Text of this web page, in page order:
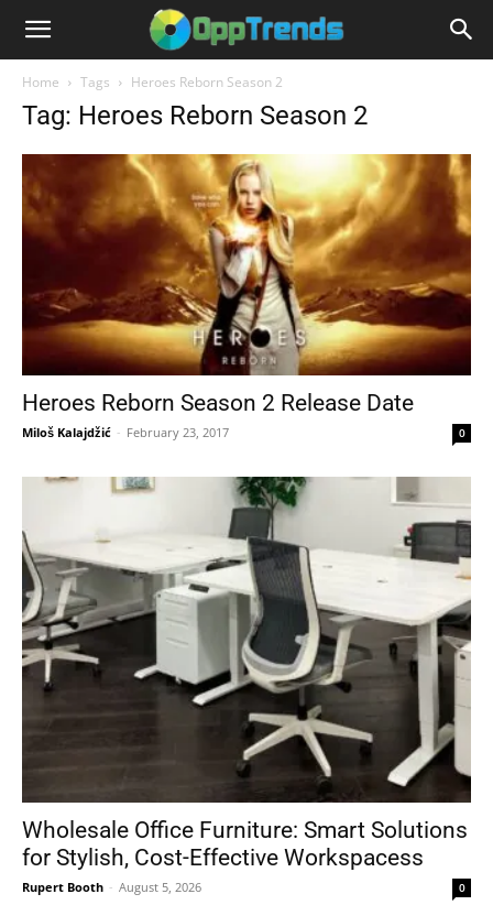
Home Tags Heroes Reborn Season 2
Tag: Heroes Reborn Season 2
Heroes Reborn Season 2 Release Date
Miloš Kalajdžić - February 23, 2017 0
Wholesale Office Furniture: Smart Solutions
for Stylish, Cost-Effective Workspacess
Rupert Booth - August 5, 2026 0